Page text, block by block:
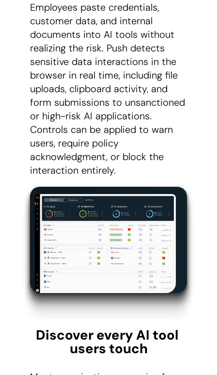
Employees paste credentials,
customer data, and internal
documents into AI tools without
realizing the risk. Push detects
sensitive data interactions in the
browser in real time, including file
uploads, clipboard activity, and
form submissions to unsanctioned
or high-risk AI applications.
Controls can be applied to warn
users, require policy
acknowledgment, or block the
interaction entirely.
Discover every AI tool
users touch